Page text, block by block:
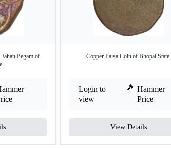
Begam of
Copper Paisa Coin of Bhopal State.
Login to
view
Hammer
Price
View Details